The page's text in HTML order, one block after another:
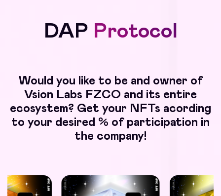
DAP Protocol
Would you like to be and owner of
Vsion Labs FZCO and its entire
ecosystem? Get your NFTs acording
to your desired % of participation in
the company!